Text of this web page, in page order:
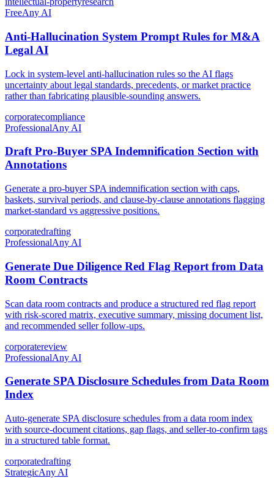
FreeAny AI
Anti-Hallucination System Prompt Rules for M&A
Legal AI
Lock in system-level anti-hallucination rules so the AI flags
uncertainty about legal standards, precedents, or market practice
rather than fabricating plausible-sounding answers.
corporatecompliance
ProfessionalAny AI
Draft Pro-Buyer SPA Indemnification Section with
Annotations
Generate a pro-buyer SPA indemnification section with caps,
baskets, survival periods, and clause-by-clause annotations flagging
market-standard vs aggressive positions.
corporatedrafting
ProfessionalAny AI
Generate Due Diligence Red Flag Report from Data
Room Contracts
Scan data room contracts and produce a structured red flag report
with risk-scored matrix, executive summary, missing document list,
and recommended seller follow-ups.
corporatereview
ProfessionalAny AI
Generate SPA Disclosure Schedules from Data Room
Index
Auto-generate SPA disclosure schedules from a data room index
with source-document citations, gap flags, and seller-to-confirm tags
in a structured table format.
corporatedrafting
StrategicAny AI